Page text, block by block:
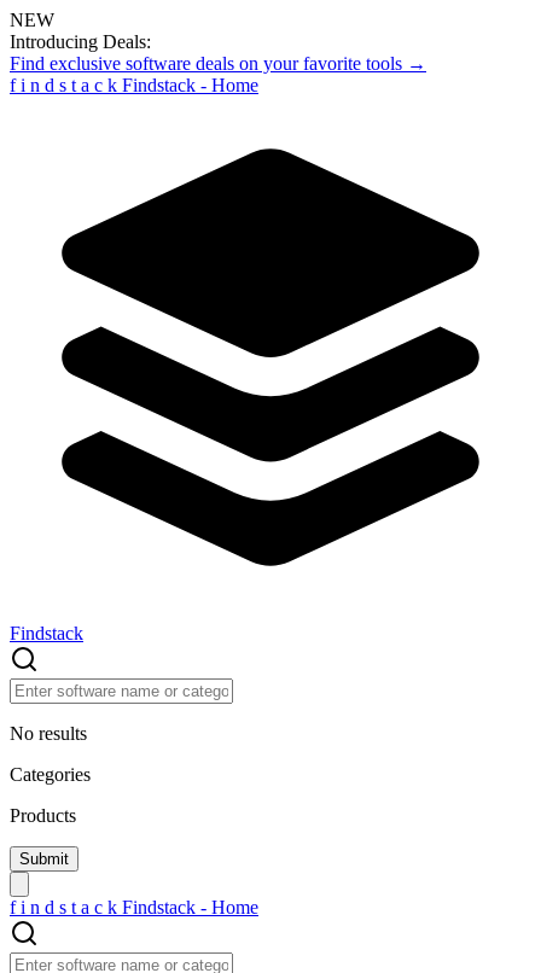
NEW
Introducing Deals:
Find exclusive software deals on your favorite tools →
f i n d s t a c k Findstack - Home
Findstack
No results
Categories
Products
f i n d s t a c k Findstack - Home